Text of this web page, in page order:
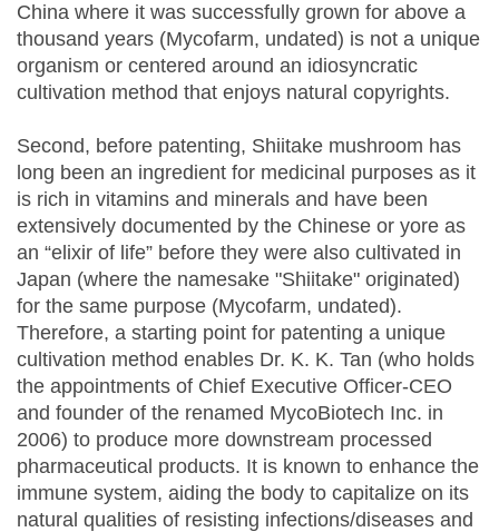
China where it was successfully grown for above a
thousand years (Mycofarm, undated) is not a unique
organism or centered around an idiosyncratic
cultivation method that enjoys natural copyrights.
Second, before patenting, Shiitake mushroom has
long been an ingredient for medicinal purposes as it
is rich in vitamins and minerals and have been
extensively documented by the Chinese or yore as
an “elixir of life” before they were also cultivated in
Japan (where the namesake "Shiitake" originated)
for the same purpose (Mycofarm, undated).
Therefore, a starting point for patenting a unique
cultivation method enables Dr. K. K. Tan (who holds
the appointments of Chief Executive Officer-CEO
and founder of the renamed MycoBiotech Inc. in
2006) to produce more downstream processed
pharmaceutical products. It is known to enhance the
immune system, aiding the body to capitalize on its
natural qualities of resisting infections/diseases and